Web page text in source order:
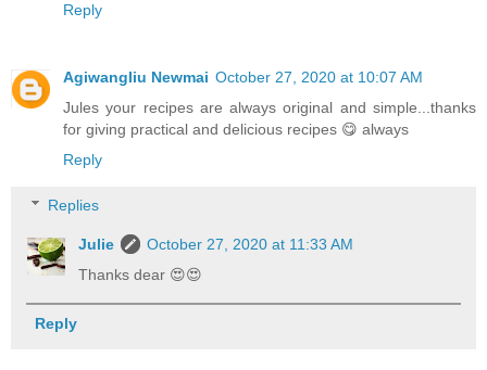
Reply
Agiwangliu Newmai October 27, 2020 at 10:07 AM
Jules your recipes are always original and simple...thanks
for giving practical and delicious recipes 😋 always
Reply
Replies
Julie
October 27, 2020 at 11:33 AM
Thanks dear 😍😍
Reply